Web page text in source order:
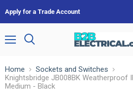
Apply for a Trade Account
Home
Sockets and Switches
Knightsbridge JB008BK Weatherproof
Medium - Black